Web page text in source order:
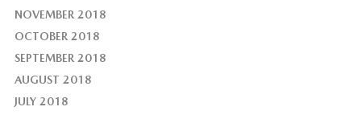
NOVEMBER 2018
OCTOBER 2018
SEPTEMBER 2018
AUGUST 2018
JULY 2018